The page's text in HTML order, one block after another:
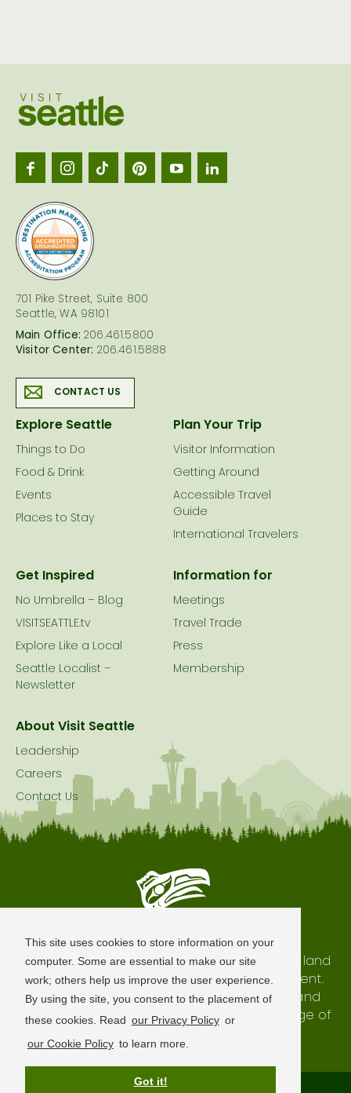
This site uses cookies to store information on your
computer. Some are essential to make our site
work; others help us improve the user experience.
By using the site, you consent to the placement of
these cookies. Read our Privacy Policy or
our Cookie Policy to learn more.
Got it!
701 Pike Street, Suite 800
Seattle, WA 98101
Main Office: 206.461.5800
Visitor Center: 206.461.5888
CONTACT US
Explore Seattle
Things to Do
Food & Drink
Events
Places to Stay
Plan Your Trip
Visitor Information
Getting Around
Accessible Travel
Guide
International Travelers
Get Inspired
No Umbrella – Blog
VISITSEATTLE.tv
Explore Like a Local
Seattle Localist –
Newsletter
Information for
Meetings
Travel Trade
Press
Membership
About Visit Seattle
Leadership
Careers
Contact Us
Seattle is Built on Native Land
The city of Seattle resides on the traditional land
of the Coast Salish Peoples, past and present.
We honor with gratitude our shared land and
waterways, as well as the history and heritage of